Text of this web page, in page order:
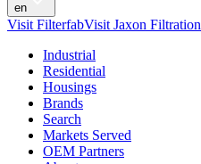
en
Visit FilterfabVisit Jaxon Filtration
Industrial
Residential
Housings
Brands
Search
Markets Served
OEM Partners